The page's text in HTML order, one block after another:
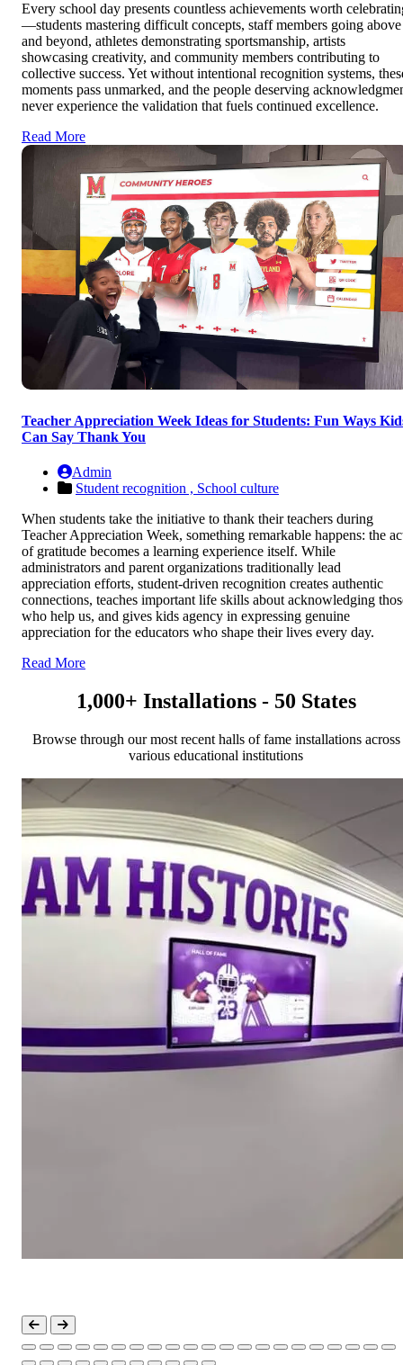
Every school day presents countless achievements worth
—students mastering difficult concepts, staff members going above
and beyond, athletes demonstrating sportsmanship, artists
showcasing creativity, and community members contributing to
collective success. Yet without intentional recognition systems,
moments pass unmarked, and the people deserving
never experience the validation that fuels continued excellence.
Read More
Teacher Appreciation Week Ideas for Students: Fun Ways
Can Say Thank You
Admin
Student recognition , School culture
When students take the initiative to thank their teachers during
Teacher Appreciation Week, something remarkable happens: the
of gratitude becomes a learning experience itself. While
administrators and parent organizations traditionally lead
appreciation efforts, student-driven recognition creates authentic
connections, teaches important life skills about acknowledging
who help us, and gives kids agency in expressing genuine
appreciation for the educators who shape their lives every day.
Read More
1,000+ Installations - 50 States
Browse through our most recent halls of fame installations across
various educational institutions